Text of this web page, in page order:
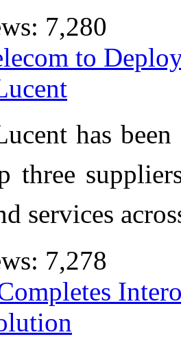
7,280
to
has
three
services
7,278